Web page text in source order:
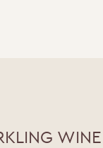
WINE